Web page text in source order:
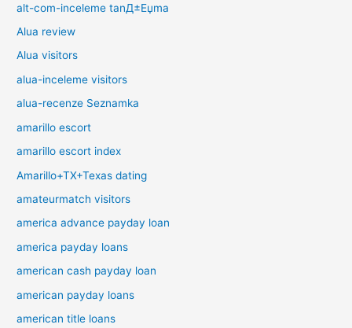
alt-com-inceleme tanД±Еџma
Alua review
Alua visitors
alua-inceleme visitors
alua-recenze Seznamka
amarillo escort
amarillo escort index
Amarillo+TX+Texas dating
amateurmatch visitors
america advance payday loan
america payday loans
american cash payday loan
american payday loans
american title loans